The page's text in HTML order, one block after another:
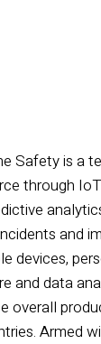
Safety is a
through
and
devices,
and data
overall
Armed